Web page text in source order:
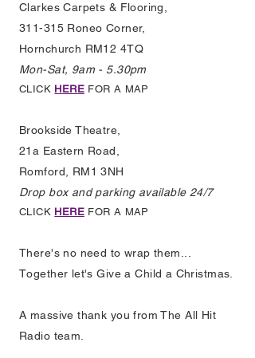
Clarkes Carpets & Flooring,
311-315 Roneo Corner,
Hornchurch RM12 4TQ
Mon-Sat, 9am - 5.30pm
CLICK HEREFOR A MAP
Brookside Theatre,
21a Eastern Road,
Romford, RM1 3NH
Drop box and parking available 24/7
CLICK HEREFOR A MAP
There's no need to wrap them...
Together let's Give a Child a Christmas.
A massive thank you from The All Hit
Radio team.